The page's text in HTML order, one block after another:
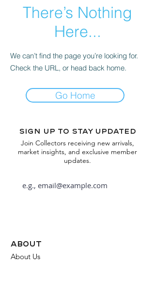
There’s Nothing
Here...
We can’t find the page you’re looking for.
Check the URL, or head back home.
Go Home
Sign up to stay updated
Join Collectors receiving new arrivals,
market insights, and exclusive member
updates.
about
About Us